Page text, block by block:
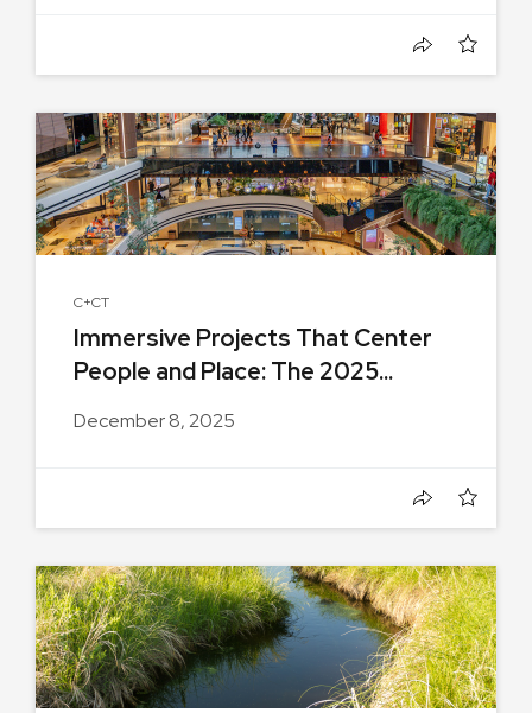
C+CT
Immersive Projects That Center
People and Place: The 2025...
December 8, 2025